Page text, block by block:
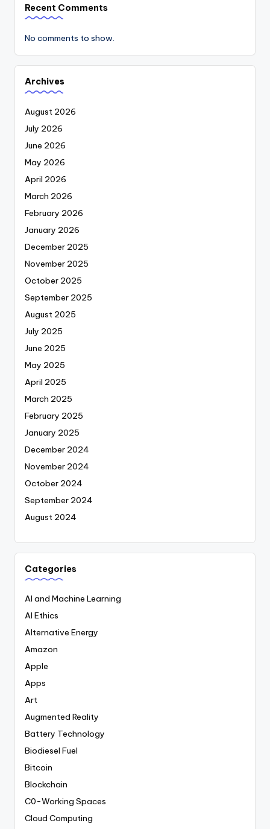
Recent Comments
No comments to show.
Archives
August 2026
July 2026
June 2026
May 2026
April 2026
March 2026
February 2026
January 2026
December 2025
November 2025
October 2025
September 2025
August 2025
July 2025
June 2025
May 2025
April 2025
March 2025
February 2025
January 2025
December 2024
November 2024
October 2024
September 2024
August 2024
Categories
AI and Machine Learning
AI Ethics
Alternative Energy
Amazon
Apple
Apps
Art
Augmented Reality
Battery Technology
Biodiesel Fuel
Bitcoin
Blockchain
C0-Working Spaces
Cloud Computing